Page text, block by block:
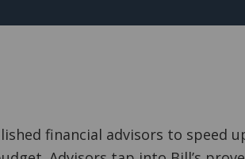
financial advisors to speed